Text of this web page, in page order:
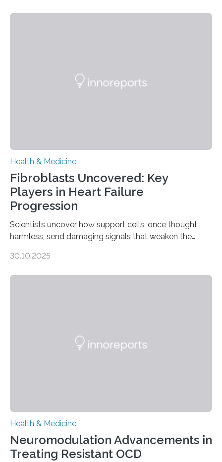
Health & Medicine
Fibroblasts Uncovered: Key
Players in Heart Failure
Progression
Scientists uncover how support cells, once thought
harmless, send damaging signals that weaken the
death and disability worldwide, affecting millions of
responsible for pumping blood—believing…
30.10.2025
Health & Medicine
Neuromodulation Advancements in
Treating Resistant OCD